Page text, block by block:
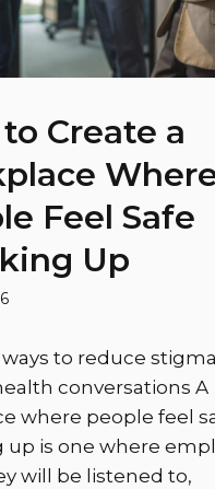
Create a
Feel Safe
Up
to reduce
conversations A
where people feel
up is one where
will be listened to,